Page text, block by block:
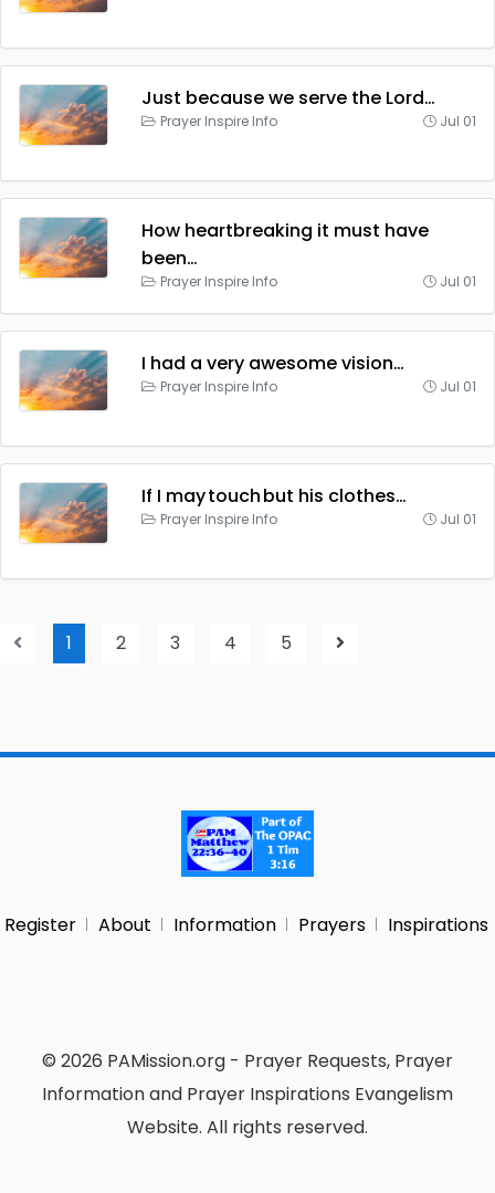
Just because we serve the Lord…
Prayer Inspire Info Jul 01
How heartbreaking it must have
been…
Prayer Inspire Info Jul 01
I had a very awesome vision…
Prayer Inspire Info Jul 01
If I may touch but his clothes…
Prayer Inspire Info Jul 01
1 2 3 4 5
Register About Information Prayers Inspirations
© 2026 PAMission.org - Prayer Requests, Prayer
Information and Prayer Inspirations Evangelism
Website. All rights reserved.